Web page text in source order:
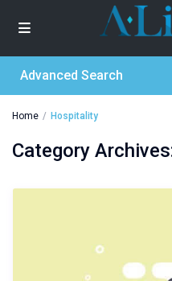
Advanced Search
Home Hospitality
Category